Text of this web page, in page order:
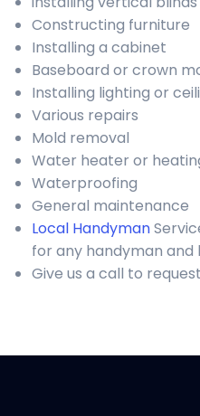
Constructing furniture
Installing a cabinet
Baseboard or crown
Installing lighting or
Various repairs
Mold removal
Water heater or
Waterproofing
General maintenance
Local Handyman
for any handyman and
Give us a call to